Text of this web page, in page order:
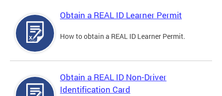
Obtain a REAL ID Learner Permit
How to obtain a REAL ID Learner Permit.
Obtain a REAL ID Non-Driver
Identification Card